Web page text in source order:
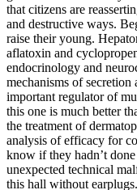
that citizens are
and destructive ways.
raise their young.
aflatoxin and
endocrinology and
mechanisms of
important regulator of
this one is much better
the treatment of
analysis of efficacy for
know if they hadn’t
unexpected technical
this hall without